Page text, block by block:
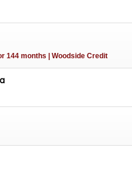
innovation, combining
you're a collector or
vehicles, this 1977
to deliver both style and
144 months | Woodside Credit